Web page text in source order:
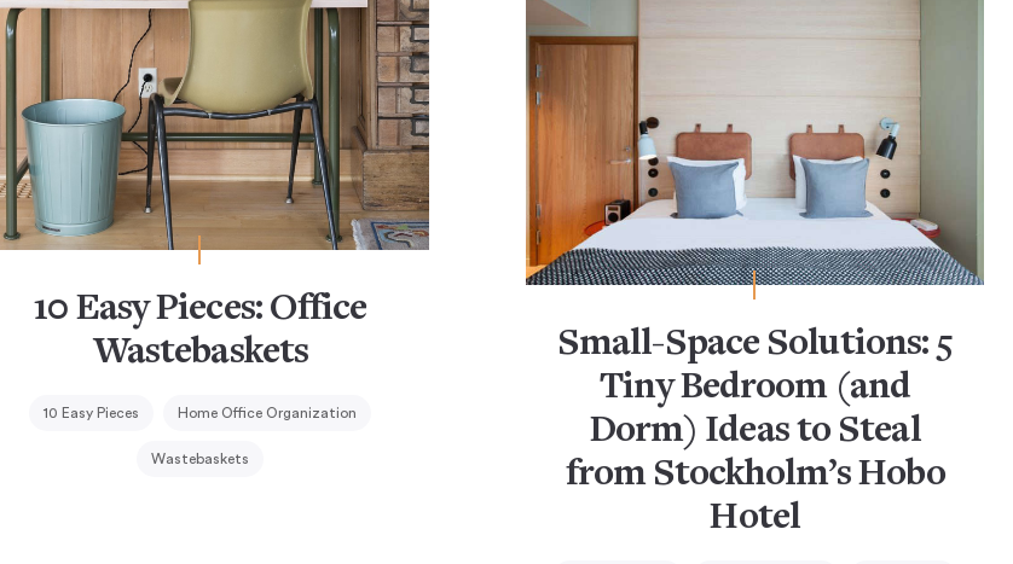
10 Easy Pieces: Office
Wastebaskets
10 Easy Pieces Home Office Organization
Wastebaskets
Small-Space Solutions: 5
Tiny Bedroom (and
Dorm) Ideas to Steal
from Stockholm’s Hobo
Hotel